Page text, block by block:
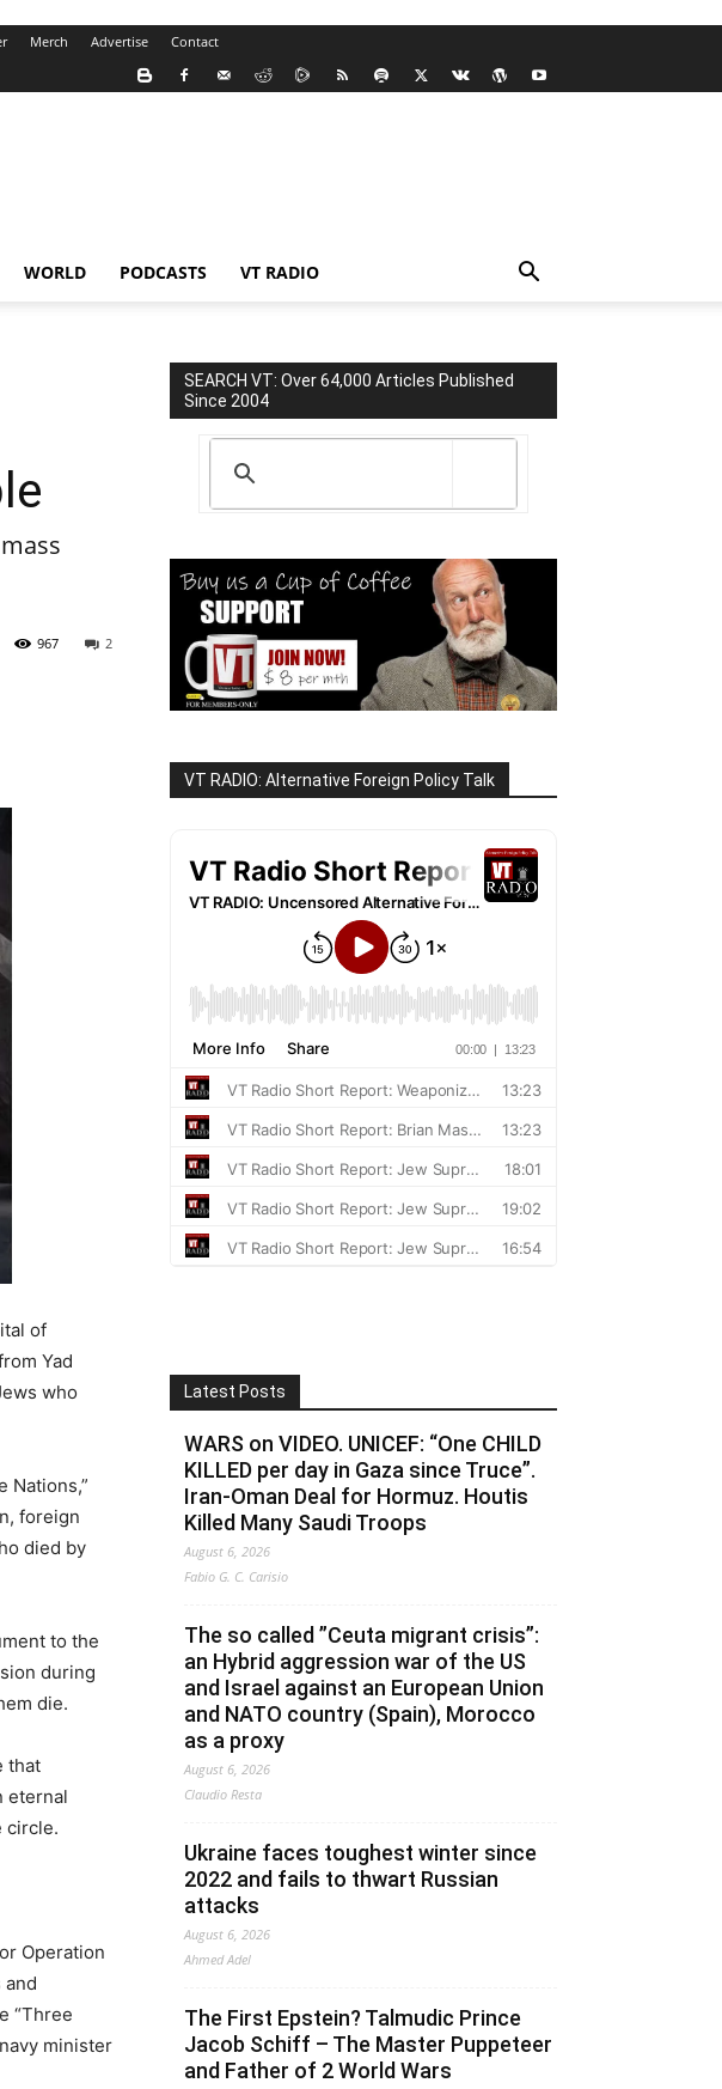
Merch Advertise Contact
WORLD PODCASTS VT RADIO
2
967
of
Yad
who
Nations,”
foreign
died by
to the
during
die.
that
eternal
circle.
Operation
“Three
minister
SEARCH VT: Over 64,000 Articles Published
Since 2004
VT RADIO: Alternative Foreign Policy Talk
Latest Posts
WARS on VIDEO. UNICEF: “One CHILD
KILLED per day in Gaza since Truce”.
Iran-Oman Deal for Hormuz. Houtis
Killed Many Saudi Troops
August 6, 2026
Fabio G. C. Carisio
The so called ”Ceuta migrant crisis”:
an Hybrid aggression war of the US
and Israel against an European Union
and NATO country (Spain), Morocco
as a proxy
August 6, 2026
Claudio Resta
Ukraine faces toughest winter since
2022 and fails to thwart Russian
attacks
August 6, 2026
Ahmed Adel
The First Epstein? Talmudic Prince
Jacob Schiff – The Master Puppeteer
and Father of 2 World Wars